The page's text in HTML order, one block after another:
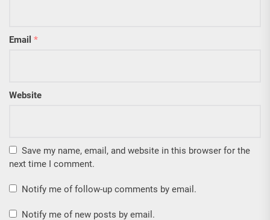
Email *
Website
Save my name, email, and website in this browser for the
next time I comment.
Notify me of follow-up comments by email.
Notify me of new posts by email.